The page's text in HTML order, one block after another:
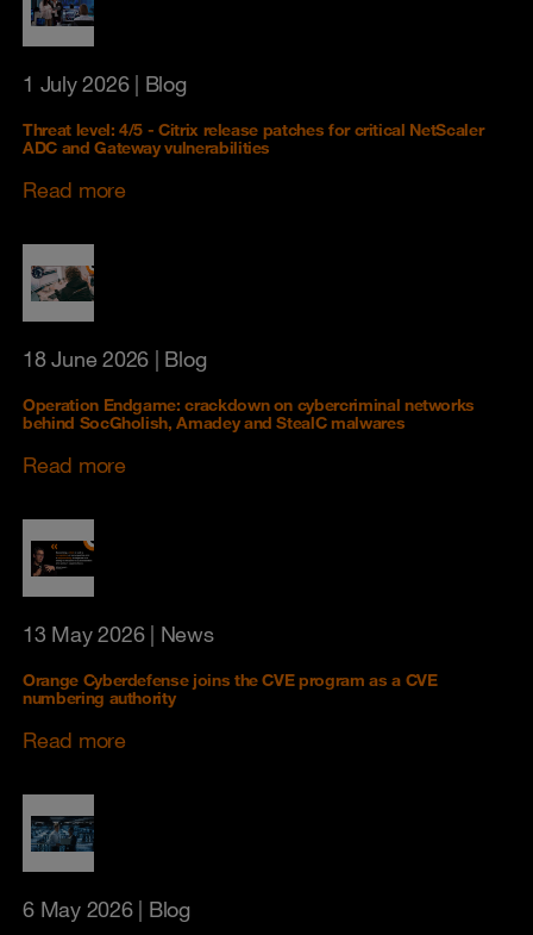
1 July 2026| Blog
Threat level: 4/5 - Citrix release patches for critical NetScaler
ADC and Gateway vulnerabilities
Read more
18 June 2026 | Blog
Operation Endgame: crackdown on cybercriminal networks
behind SocGholish, Amadey and StealC malwares
Read more
13 May 2026| News
Orange Cyberdefense joins the CVE program as a CVE
numbering authority
Read more
6 May 2026| Blog